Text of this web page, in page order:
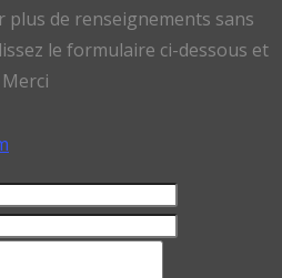
plus de renseignements sans
le formulaire ci-dessous et